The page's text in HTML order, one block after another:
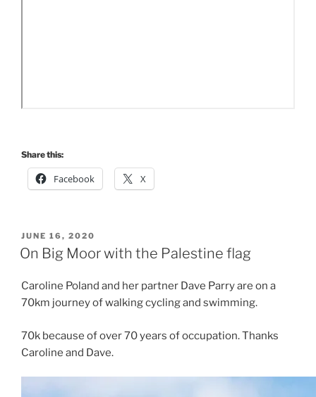
Share this:
Facebook X
POSTED
ON
JUNE 16, 2020
On Big Moor with the Palestine flag
Caroline Poland and her partner Dave Parry are on a
70km journey of walking cycling and swimming.
70k because of over 70 years of occupation. Thanks
Caroline and Dave.